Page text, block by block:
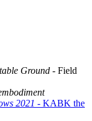
Ground - Field
2021 - KABK the